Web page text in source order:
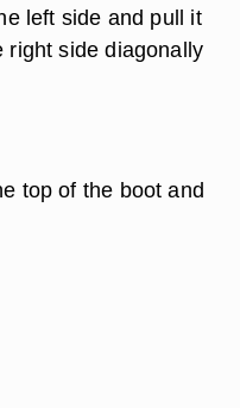
left side and pull it
right side diagonally
top of the boot and